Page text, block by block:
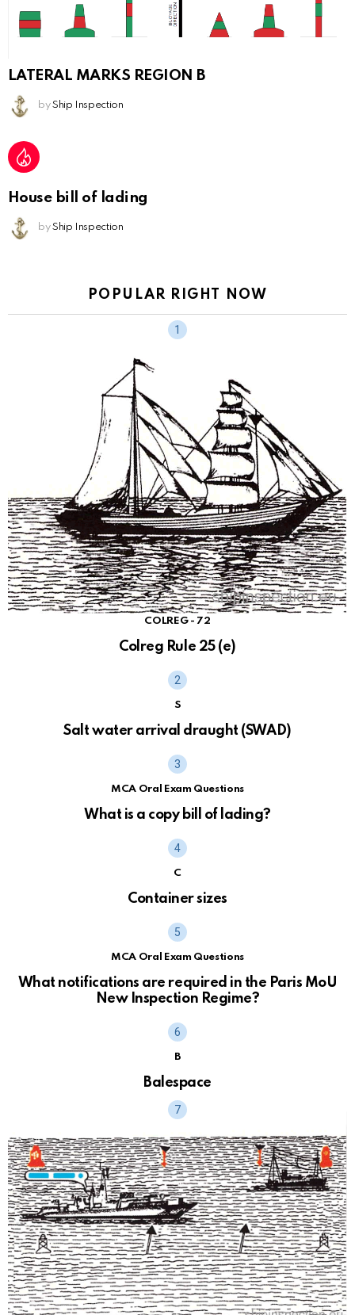
LATERAL MARKS REGION B
by Ship Inspection
House bill of lading
by Ship Inspection
POPULAR RIGHT NOW
COLREG - 72
Colreg Rule 25 (e)
S
Salt water arrival draught (SWAD)
MCA Oral Exam Questions
What is a copy bill of lading?
C
Container sizes
MCA Oral Exam Questions
What notifications are required in the Paris MoU
New Inspection Regime?
B
Balespace